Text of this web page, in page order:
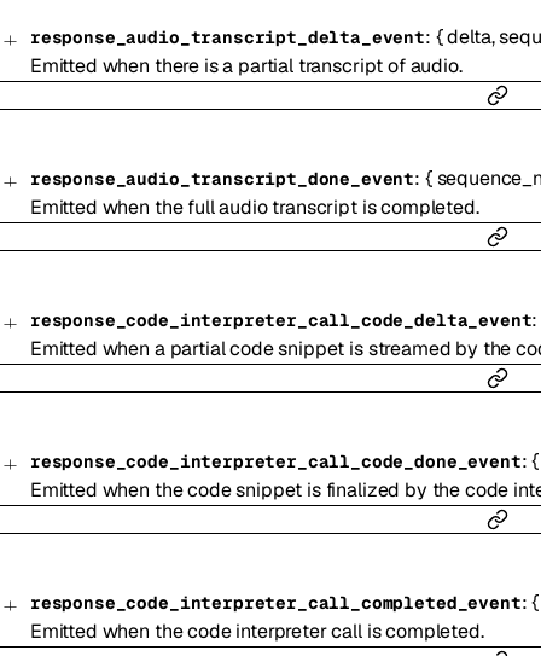
response_audio_transcript_delta_event: {delta,
Emitted when there is a partial transcript of audio.
response_audio_transcript_done_event: {
Emitted when the full audio transcript is completed.
response_code_interpreter_call_code_delta_event
Emitted when a partial code snippet is streamed by the
response_code_interpreter_call_code_done_event:{
Emitted when the code snippet is finalized by the code
response_code_interpreter_call_completed_event:{
Emitted when the code interpreter call is completed.